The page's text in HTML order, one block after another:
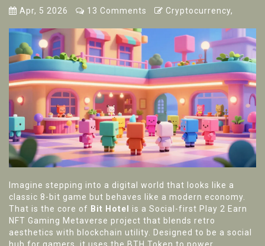
Apr, 5 2026 13 Comments Cryptocurrency,
Imagine stepping into a digital world that looks like a
classic 8-bit game but behaves like a modern economy.
That is the core of Bit Hotel is a Social-first Play 2 Earn
NFT Gaming Metaverse project that blends retro
aesthetics with blockchain utility . Designed to be a social